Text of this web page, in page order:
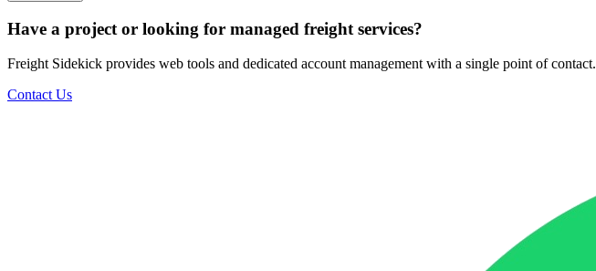
Have a project or looking for managed freight services?
Freight Sidekick provides web tools and dedicated account management with a single point of contact.
Contact Us